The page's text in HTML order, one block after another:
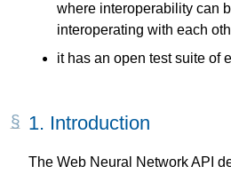
where interoperability can
interoperating with each
it has an open test suite of
1. Introduction
The Web Neural Network API